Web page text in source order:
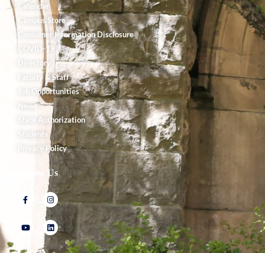
Calendar
Campus Store
Consumer Information Disclosure
COVID-19
Directory
Faculty & Staff
Job Opportunities
News
State Authorization
Students
Privacy Policy
Follow Us